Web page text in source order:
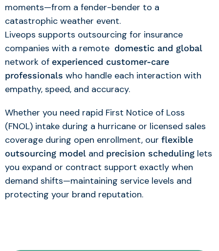
moments—from a fender-bender to a
catastrophic weather event.
Liveops supports outsourcing for insurance
companies with a remote domestic and global
network of experienced customer-care
professionals who handle each interaction with
empathy, speed, and accuracy.
Whether you need rapid First Notice of Loss
(FNOL) intake during a hurricane or licensed sales
coverage during open enrollment, our flexible
outsourcing model and precision scheduling lets
you expand or contract support exactly when
demand shifts—maintaining service levels and
protecting your brand reputation.